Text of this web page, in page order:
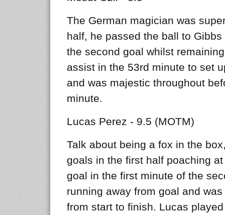
The German magician was
half, he passed the ball to
the second goal whilst
assist in the 53rd minute to set
and was majestic throughout
minute.
Lucas Perez - 9.5 (MOTM)
Talk about being a fox in the
goals in the first half poaching
goal in the first minute of the
running away from goal and
from start to finish. Lucas